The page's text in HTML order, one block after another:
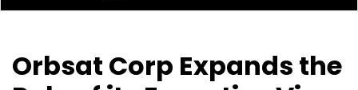
Orbsat Corp Expands the